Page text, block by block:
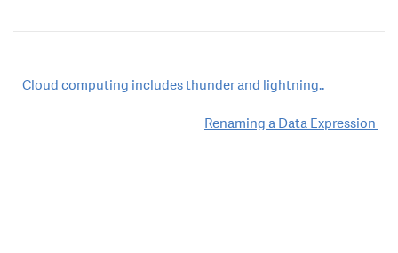
Post
Cloud computing includes thunder and lightning..
Renaming a Data Expression